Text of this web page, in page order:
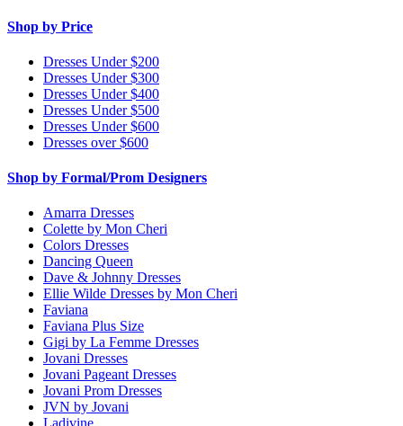
Shop by Price
Dresses Under $200
Dresses Under $300
Dresses Under $400
Dresses Under $500
Dresses Under $600
Dresses over $600
Shop by Formal/Prom Designers
Amarra Dresses
Colette by Mon Cheri
Colors Dresses
Dancing Queen
Dave & Johnny Dresses
Ellie Wilde Dresses by Mon Cheri
Faviana
Faviana Plus Size
Gigi by La Femme Dresses
Jovani Dresses
Jovani Pageant Dresses
Jovani Prom Dresses
JVN by Jovani